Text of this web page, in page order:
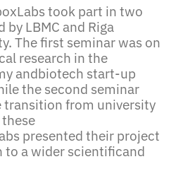
took part in two
by LBMC and Riga
The first seminar was on
research in the
andbiotech start-up
the second seminar
transition from university
presented their project
to a wider scientificand